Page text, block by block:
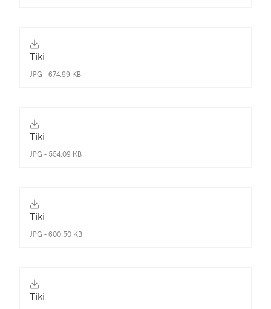
Tiki
JPG - 674.99 KB
Tiki
JPG - 554.09 KB
Tiki
JPG - 600.50 KB
Tiki